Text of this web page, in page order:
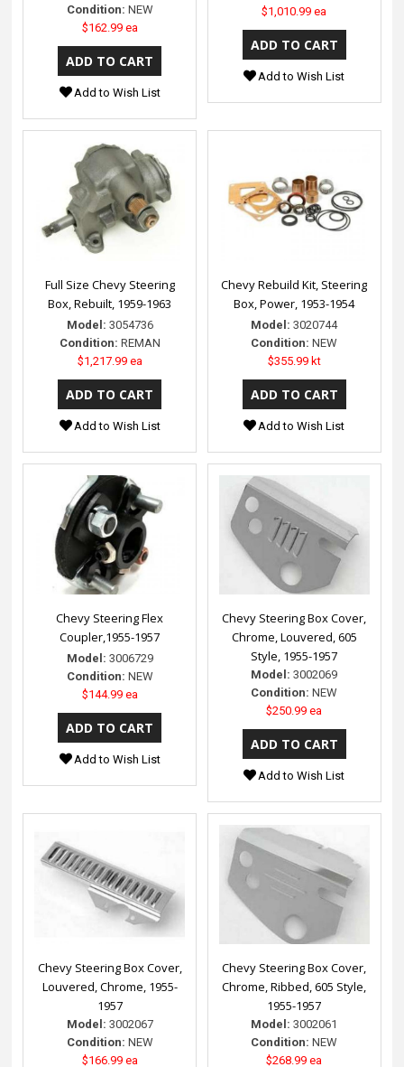
Condition: NEW
$162.99 ea
Add to Wish List
$1,010.99 ea
Add to Wish List
Full Size Chevy Steering
Box, Rebuilt, 1959-1963
Model: 3054736
Condition: REMAN
$1,217.99 ea
Add to Wish List
Chevy Rebuild Kit, Steering
Box, Power, 1953-1954
Model: 3020744
Condition: NEW
$355.99 kt
Add to Wish List
Chevy Steering Flex
Coupler,1955-1957
Model: 3006729
Condition: NEW
$144.99 ea
Add to Wish List
Chevy Steering Box Cover,
Chrome, Louvered, 605
Style, 1955-1957
Model: 3002069
Condition: NEW
$250.99 ea
Add to Wish List
Chevy Steering Box Cover,
Louvered, Chrome, 1955-
1957
Model: 3002067
Condition: NEW
$166.99 ea
Chevy Steering Box Cover,
Chrome, Ribbed, 605 Style,
1955-1957
Model: 3002061
Condition: NEW
$268.99 ea